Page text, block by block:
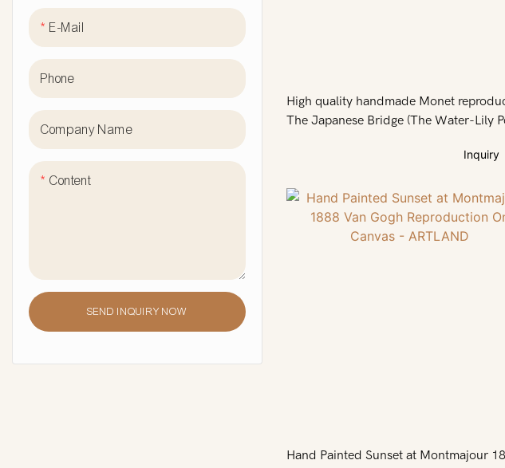
E-Mail
Phone
Company Name
Content
SEND INQUIRY NOW
High quality handmade Monet
The Japanese Bridge (The Water-Lily
Inquiry
Hand Painted Sunset at Montmajour